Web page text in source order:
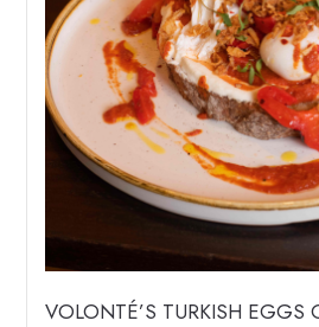
VOLONTÉ’S TURKISH EGGS